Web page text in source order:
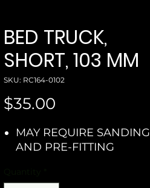
BED TRUCK,
SHORT, 103 MM
SKU: RC164-0102
$35.00
MAY REQUIRE SANDING
AND PRE-FITTING